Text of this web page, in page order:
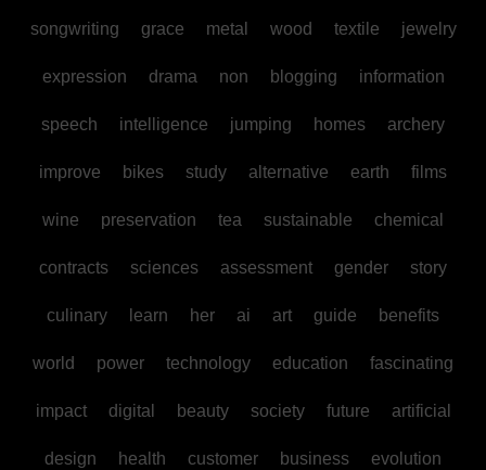
songwriting grace metal wood textile jewelry
expression drama non blogging information
speech intelligence jumping homes archery
improve bikes study alternative earth films
wine preservation tea sustainable chemical
contracts sciences assessment gender story
culinary learn her ai art guide benefits
world power technology education fascinating
impact digital beauty society future artificial
design health customer business evolution